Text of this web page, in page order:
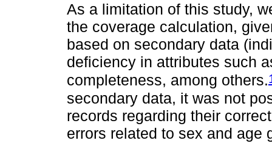
As a limitation of this study,
the coverage calculation,
based on secondary data
deficiency in attributes such
completeness, among others.
secondary data, it was not
records regarding their
errors related to sex and age